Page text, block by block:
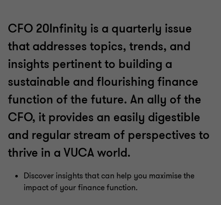
CFO 20Infinity is a quarterly issue
that addresses topics, trends, and
insights pertinent to building a
sustainable and flourishing finance
function of the future. An ally of the
CFO, it provides an easily digestible
and regular stream of perspectives to
thrive in a VUCA world.
Discover insights that can help you maximise the
impact of your finance function.